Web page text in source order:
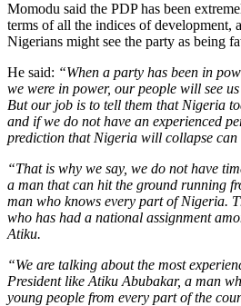
Momodu said the PDP has been
terms of all the indices of development,
Nigerians might see the party as being
He said: “When a party has been in
we were in power, our people will see
But our job is to tell them that Nigeria
and if we do not have an experienced
prediction that Nigeria will collapse can
“That is why we say, we do not have
a man that can hit the ground running
man who knows every part of Nigeria.
who has had a national assignment
Atiku.
“We are talking about the most
President like Atiku Abubakar, a man
young people from every part of the